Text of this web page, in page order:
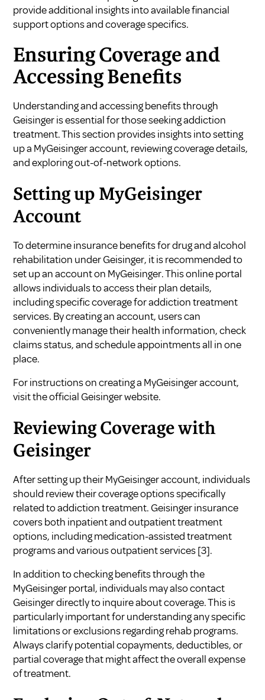
provide additional insights into available financial
support options and coverage specifics.
Ensuring Coverage and
Accessing Benefits
Understanding and accessing benefits through
Geisinger is essential for those seeking addiction
treatment. This section provides insights into setting
up a MyGeisinger account, reviewing coverage details,
and exploring out-of-network options.
Setting up MyGeisinger
Account
To determine insurance benefits for drug and alcohol
rehabilitation under Geisinger, it is recommended to
set up an account on MyGeisinger. This online portal
allows individuals to access their plan details,
including specific coverage for addiction treatment
services. By creating an account, users can
conveniently manage their health information, check
claims status, and schedule appointments all in one
place.
For instructions on creating a MyGeisinger account,
visit the officialGeisinger website.
Reviewing Coverage with
Geisinger
After setting up their MyGeisinger account, individuals
should review their coverage options specifically
related to addiction treatment. Geisinger insurance
covers both inpatient and outpatient treatment
options, including medication-assisted treatment
programs and various outpatient services[3].
In addition to checking benefits through the
MyGeisinger portal, individuals may also contact
Geisinger directly to inquire about coverage. This is
particularly important for understanding any specific
limitations or exclusions regarding rehab programs.
Always clarify potential copayments, deductibles, or
partial coverage that might affect the overall expense
of treatment.